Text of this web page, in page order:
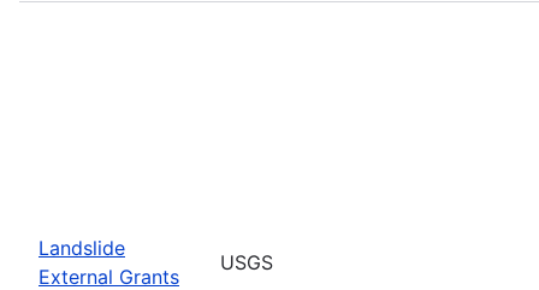
Landslide
External Grants
USGS